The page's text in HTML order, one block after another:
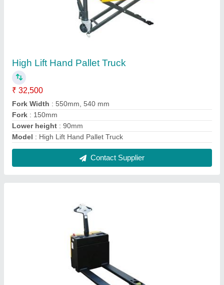
₹ 1,45,000
Model : Battery Operated Pallet Truck
Contact Supplier